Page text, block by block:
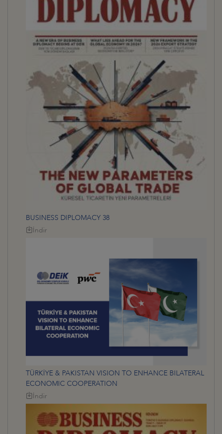
BUSINESS DIPLOMACY 38
İndir
TÜRKİYE & PAKISTAN VISION TO ENHANCE BILATERAL
ECONOMIC COOPERATION
İndir